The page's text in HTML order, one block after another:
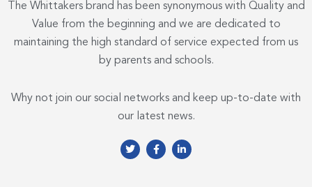
The Whittakers brand has been synonymous with Quality and
Value from the beginning and we are dedicated to
maintaining the high standard of service expected from us
by parents and schools.
Why not join our social networks and keep up-to-date with
our latest news.
T
w
F
a
L
i